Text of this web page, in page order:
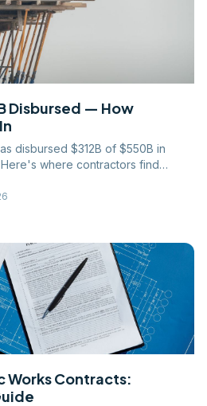
Disbursed — How
disbursed $312B of $550B in
where contractors find
Works Contracts: